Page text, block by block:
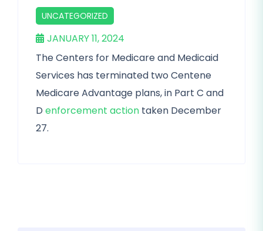
UNCATEGORIZED
JANUARY 11, 2024
The Centers for Medicare and Medicaid
Services has terminated two Centene
Medicare Advantage plans, in Part C and
D enforcement action taken December
27.